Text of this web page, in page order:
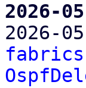
2026-
2026-